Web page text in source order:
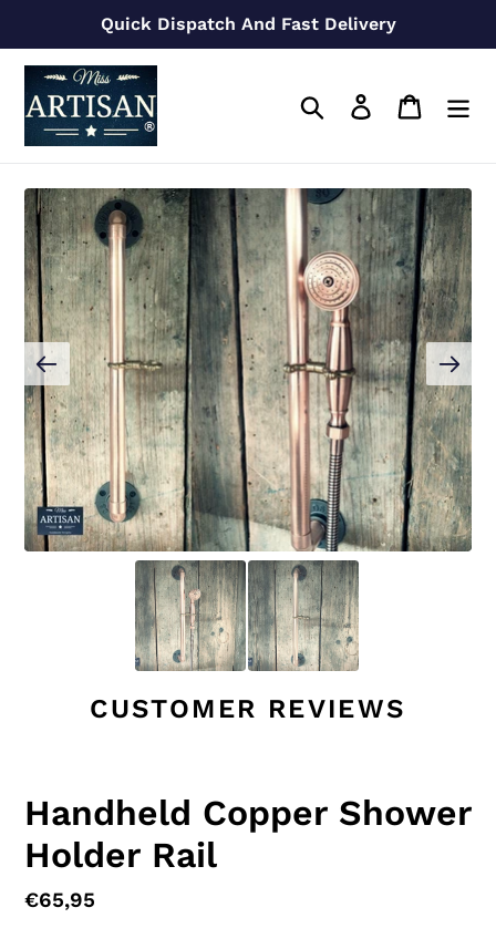
content
Quick Dispatch And Fast Delivery
Search Log in Cart
CUSTOMER REVIEWS
Handheld Copper Shower
Holder Rail
Regular
€65,95